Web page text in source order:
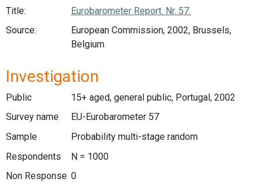
Title:
Eurobarometer Report. Nr. 57.
Source:
European Commission, 2002, Brussels,
Belgium
Investigation
Public
15+ aged, general public, Portugal, 2002
Survey name
EU-Eurobarometer 57
Sample
Probability multi-stage random
Respondents
N = 1000
Non Response 0